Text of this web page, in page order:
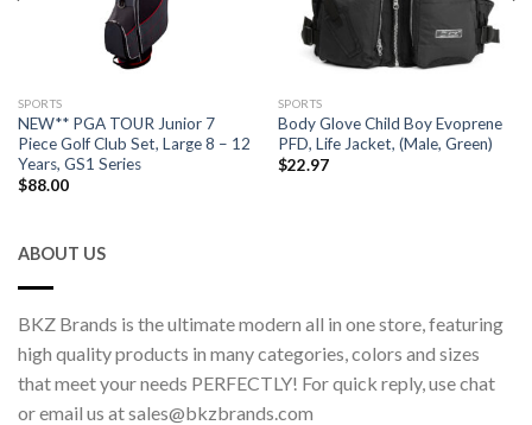
SPORTS
NEW** PGA TOUR Junior 7
Piece Golf Club Set, Large 8 – 12
Years, GS1 Series
$88.00
SPORTS
Body Glove Child Boy Evoprene
PFD, Life Jacket, (Male, Green)
$22.97
ABOUT US
BKZ Brands is the ultimate modern all in one store, featuring
high quality products in many categories, colors and sizes
that meet your needs PERFECTLY! For quick reply, use chat
or email us at sales@bkzbrands.com